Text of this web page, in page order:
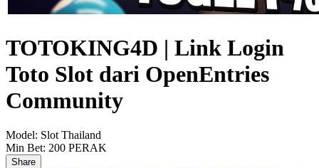
TOTOKING4D | Link Login
Toto Slot dari OpenEntries
Community
Model: Slot Thailand
Min Bet: 200 PERAK
Share